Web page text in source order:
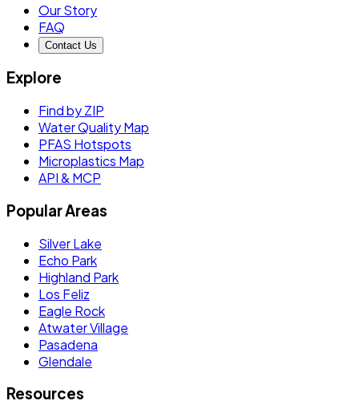
Our Story
FAQ
Contact Us
Explore
Find by ZIP
Water Quality Map
PFAS Hotspots
Microplastics Map
API & MCP
Popular Areas
Silver Lake
Echo Park
Highland Park
Los Feliz
Eagle Rock
Atwater Village
Pasadena
Glendale
Resources